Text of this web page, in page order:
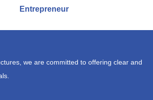
Entrepreneur
we are committed to offering clear and